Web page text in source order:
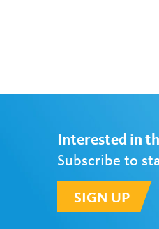
Interested in
Subscribe to
SIGN UP